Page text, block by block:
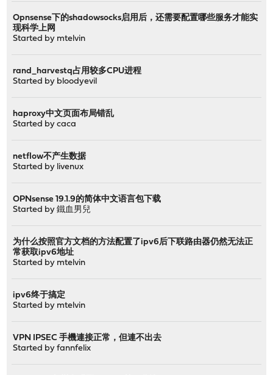
Opnsense下的shadowsocks启用后，还需要配置哪些服务才能实
现科学上网
Started by mtelvin
rand_harvestq占用较多CPU进程
Started by bloodyevil
haproxy中文页面布局错乱
Started bycaca
netflow不产生数据
Started by livenux
OPNsense 19.1.9的简体中文语言包下载
Started by鐵血男兒
为什么按照官方文档的方法配置了ipv6后下联路由器仍然无法正
常获取ipv6地址
Started by mtelvin
ipv6终于搞定
Started by mtelvin
VPN IPSEC 手機連接正常，但連不出去
Started byfannfelix